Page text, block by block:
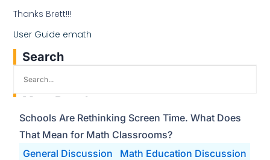
Thanks Brett!!!
User Guide emath
Search
Most Popular
General Discussion Math Education Discussion
Schools Are Rethinking Screen Time. What Does
That Mean for Math Classrooms?